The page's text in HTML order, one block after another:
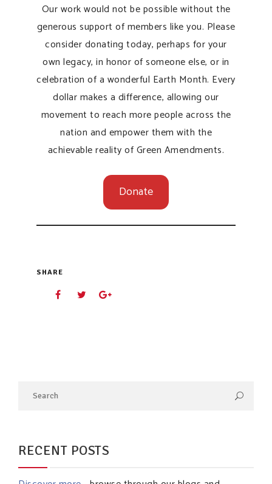
Our work would not be possible without the
generous support of members like you. Please
consider donating today, perhaps for your
own legacy, in honor of someone else, or in
celebration of a wonderful Earth Month. Every
dollar makes a difference, allowing our
movement to reach more people across the
nation and empower them with the
achievable reality of Green Amendments.
Donate
SHARE
RECENT POSTS